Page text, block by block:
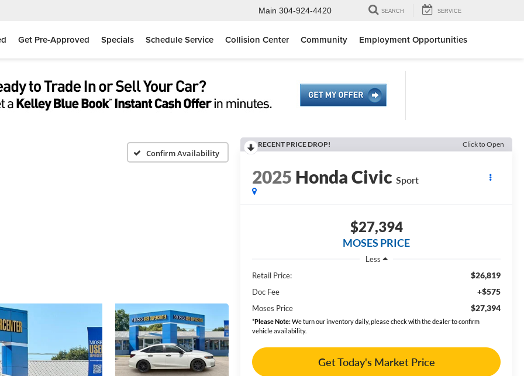
Main 304-924-4420 SEARCH SERVICE
Get Pre-Approved Specials Schedule Service Collision Center Community Employment Opportunities
Confirm Availability
RECENT PRICE DROP! Click to Open
2025 Honda Civic Sport
$27,394
MOSES PRICE
Less
Retail Price:
$26,819
Doc Fee +$575
Moses Price $27,394
*Please Note:We turn our inventory daily, please check with the dealer to confirm
vehicle availability.
Get Today's Market Price